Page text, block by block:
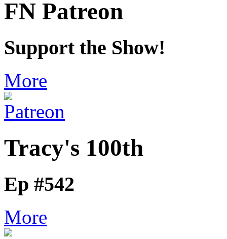
FN Patreon
Support the Show!
More
Tracy's 100th
Ep #542
More